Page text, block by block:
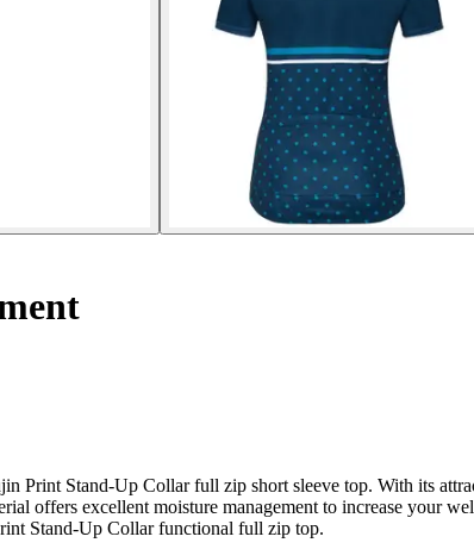
Stand-Up Collar full zip short sleeve top. With its
offers excellent moisture management to increase your
Stand-Up Collar functional full zip top.